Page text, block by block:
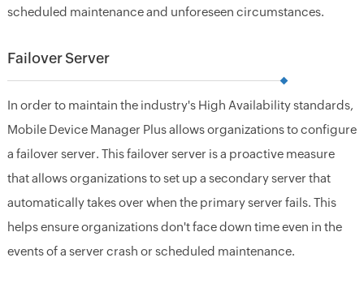
scheduled maintenance and unforeseen circumstances.
Failover Server
In order to maintain the industry's High Availability standards,
Mobile Device Manager Plus allows organizations to configure
a failover server. This failover server is a proactive measure
that allows organizations to set up a secondary server that
automatically takes over when the primary server fails. This
helps ensure organizations don't face down time even in the
events of a server crash or scheduled maintenance.